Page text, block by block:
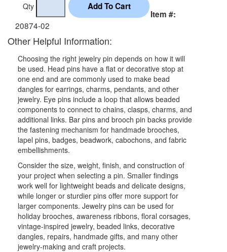
Qty
Item #:
20874-02
Other Helpful Information:
Choosing the right jewelry pin depends on how it will
be used. Head pins have a flat or decorative stop at
one end and are commonly used to make bead
dangles for earrings, charms, pendants, and other
jewelry. Eye pins include a loop that allows beaded
components to connect to chains, clasps, charms, and
additional links. Bar pins and brooch pin backs provide
the fastening mechanism for handmade brooches,
lapel pins, badges, beadwork, cabochons, and fabric
embellishments.
Consider the size, weight, finish, and construction of
your project when selecting a pin. Smaller findings
work well for lightweight beads and delicate designs,
while longer or sturdier pins offer more support for
larger components. Jewelry pins can be used for
holiday brooches, awareness ribbons, floral corsages,
vintage-inspired jewelry, beaded links, decorative
dangles, repairs, handmade gifts, and many other
jewelry-making and craft projects.